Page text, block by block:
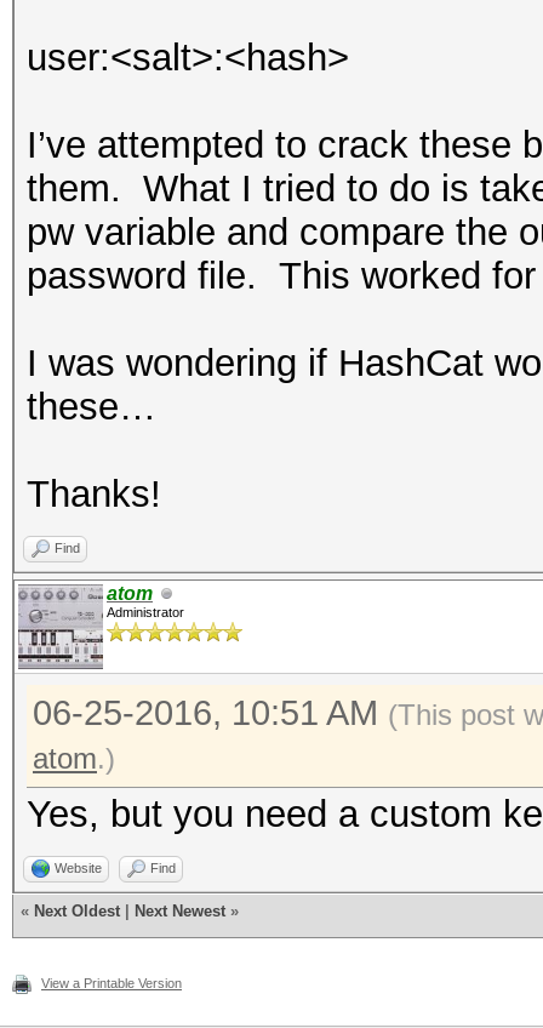
m = md5(salt)
s = sha1(salt)
s.update(m.digest())
s.update(pw)
print s.hexdigest()
print pw
user:<salt>:<hash>
I’ve attempted to crack these
them. What I tried to do is
pw variable and compare the
password file. This worked
I was wondering if HashCat
these…
Thanks!
Find
atom
Administrator
06-25-2016, 10:51 AM (This post
atom.)
Yes, but you need a custom
Website Find
« Next Oldest Next Newest »
View a Printable Version